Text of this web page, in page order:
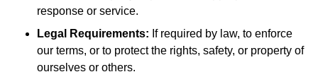
response or service.
Legal Requirements: If required by law, to enforce
our terms, or to protect the rights, safety, or property of
ourselves or others.